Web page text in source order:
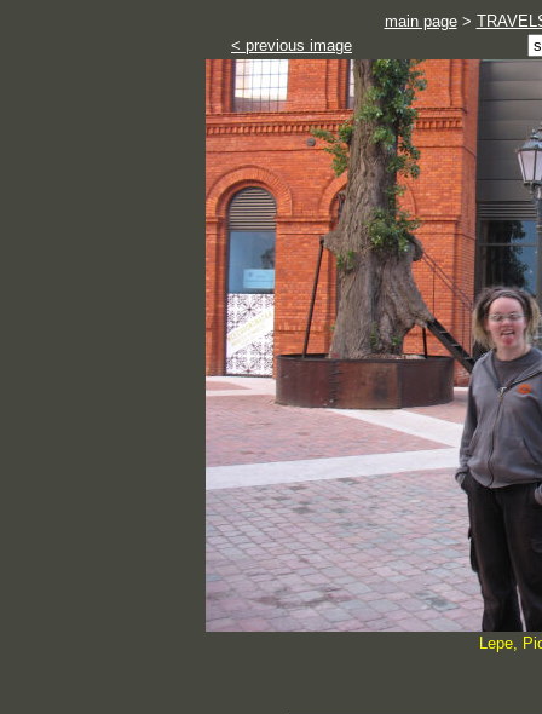
main page>
< previous image
Lepe,